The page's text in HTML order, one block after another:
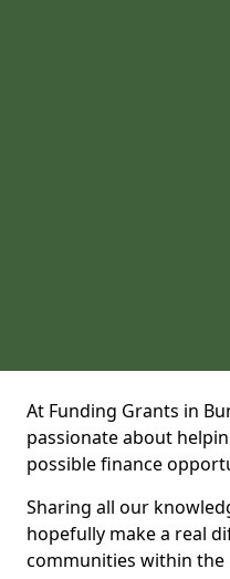
At Funding Grants in
passionate about
possible finance
Sharing all our
hopefully make a real
communities within the